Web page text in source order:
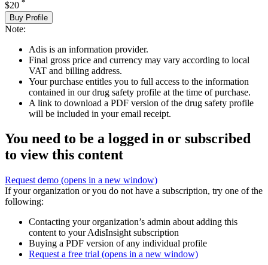
$20 *
Buy Profile
Note:
Adis is an information provider.
Final gross price and currency may vary according to local
VAT and billing address.
Your purchase entitles you to full access to the information
contained in our drug safety profile at the time of purchase.
A link to download a PDF version of the drug safety profile
will be included in your email receipt.
You need to be a logged in or subscribed
to view this content
Request demo (opens in a new window)
If your organization or you do not have a subscription, try one of the
following:
Contacting your organization’s admin about adding this
content to your AdisInsight subscription
Buying a PDF version of any individual profile
Request a free trial (opens in a new window)